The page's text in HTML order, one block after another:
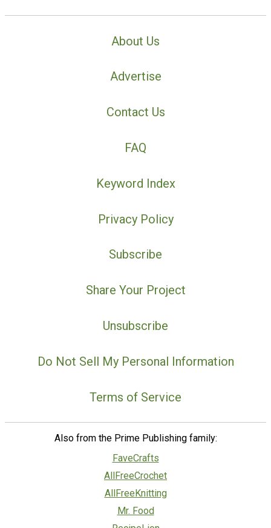
About Us
Advertise
Contact Us
FAQ
Keyword Index
Privacy Policy
Subscribe
Share Your Project
Unsubscribe
Do Not Sell My Personal Information
Terms of Service
Also from the Prime Publishing family:
FaveCrafts
AllFreeCrochet
AllFreeKnitting
Mr. Food